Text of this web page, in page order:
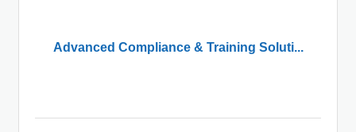
Advanced Compliance & Training Soluti...